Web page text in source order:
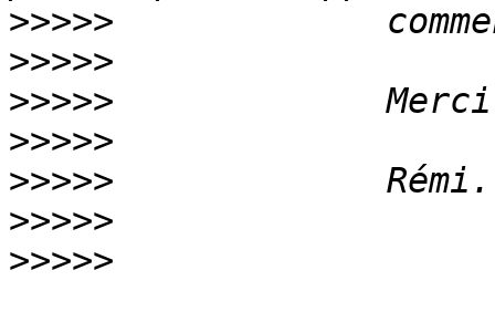
>>>>>
>>>>>
>>>>>
>>>>>
>>>>>
>>>>>
>>>>>